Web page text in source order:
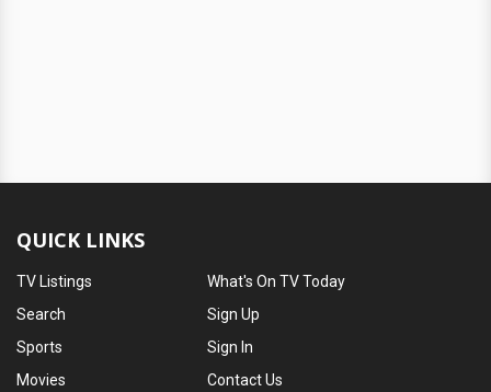
QUICK LINKS
TV Listings
Search
Sports
Movies
What's On TV Today
Sign Up
Sign In
Contact Us